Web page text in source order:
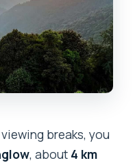
breaks, you
, about 4 km